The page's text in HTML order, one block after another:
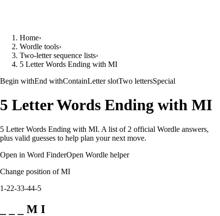
Home›
Wordle tools›
Two-letter sequence lists›
5 Letter Words Ending with MI
Begin withEnd withContainLetter slotTwo lettersSpecial
5 Letter Words Ending with MI
5 Letter Words Ending with MI. A list of 2 official Wordle answers,
plus valid guesses to help plan your next move.
Open in Word FinderOpen Wordle helper
Change position of MI
1-22-33-44-5
_ _ _ M I